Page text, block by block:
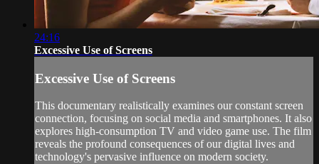
24:16
Excessive Use of Screens
Excessive Use of Screens
This documentary realistically examines our constant screen
connection, focusing on social media and smartphones. It also
explores high-consumption TV and video game use. The film
reveals the profound consequences of our digital lives and
technology's pervasive influence on modern society.